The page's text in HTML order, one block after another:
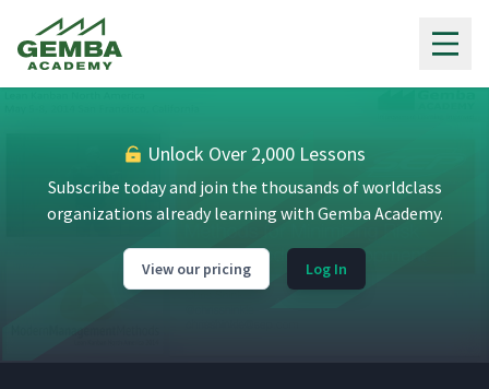
Unlock Over 2,000 Lessons
Subscribe today and join the thousands of worldclass
organizations already learning with Gemba Academy.
View our pricing Log In